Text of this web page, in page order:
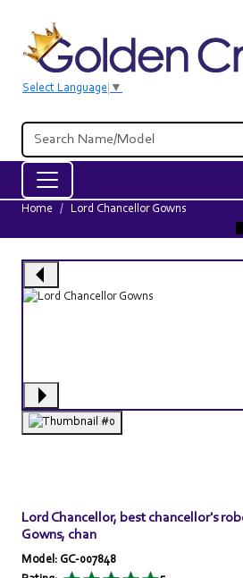
Select Language ▼
Home
Lord Chancellor Gowns
Lord Chancellor, best chancellor's
Gowns, chan
Model: GC-007848